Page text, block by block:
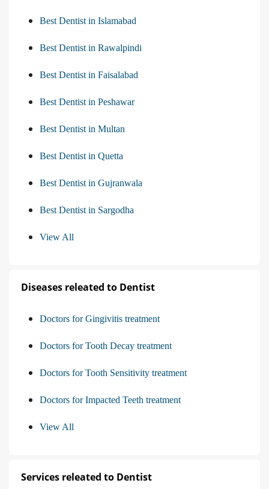
Best Dentist in Islamabad
Best Dentist in Rawalpindi
Best Dentist in Faisalabad
Best Dentist in Peshawar
Best Dentist in Multan
Best Dentist in Quetta
Best Dentist in Gujranwala
Best Dentist in Sargodha
View All
Diseases releated to Dentist
Doctors for Gingivitis treatment
Doctors for Tooth Decay treatment
Doctors for Tooth Sensitivity treatment
Doctors for Impacted Teeth treatment
View All
Services releated to Dentist